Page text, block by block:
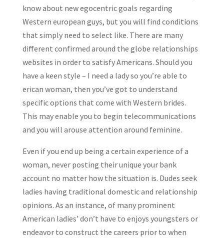
know about new egocentric goals regarding
Western european guys, but you will find conditions
that simply need to select like. There are many
different confirmed around the globe relationships
websites in order to satisfy Americans. Should you
have a keen style – I need a lady so you’re able to
erican woman, then you’ve got to understand
specific options that come with Western brides.
This may enable you to begin telecommunications
and you will arouse attention around feminine.
Even if you end up being a certain experience of a
woman, never posting their unique your bank
account no matter how the situation is. Dudes seek
ladies having traditional domestic and relationship
opinions. As an instance, of many prominent
American ladies’ don’t have to enjoys youngsters or
endeavor to construct the careers prior to when